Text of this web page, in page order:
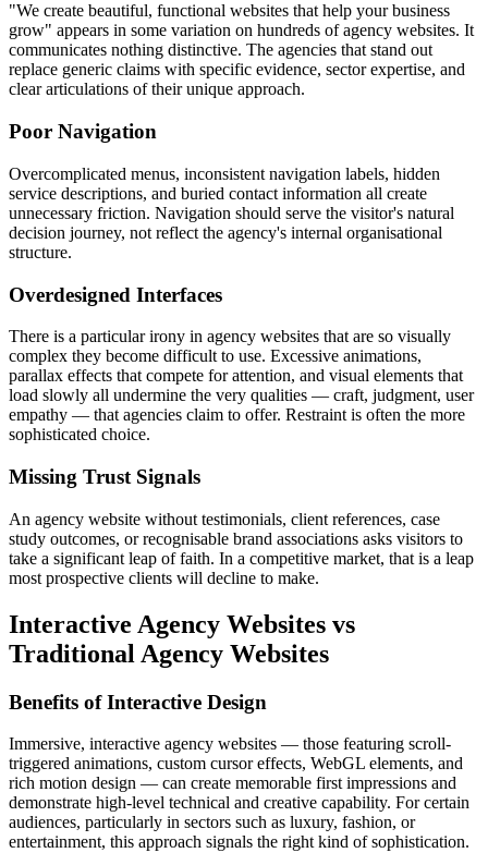
"We create beautiful, functional websites that help your business
grow" appears in some variation on hundreds of agency websites. It
communicates nothing distinctive. The agencies that stand out
replace generic claims with specific evidence, sector expertise, and
clear articulations of their unique approach.
Poor Navigation
Overcomplicated menus, inconsistent navigation labels, hidden
service descriptions, and buried contact information all create
unnecessary friction. Navigation should serve the visitor's natural
decision journey, not reflect the agency's internal organisational
structure.
Overdesigned Interfaces
There is a particular irony in agency websites that are so visually
complex they become difficult to use. Excessive animations,
parallax effects that compete for attention, and visual elements that
load slowly all undermine the very qualities — craft, judgment, user
empathy — that agencies claim to offer. Restraint is often the more
sophisticated choice.
Missing Trust Signals
An agency website without testimonials, client references, case
study outcomes, or recognisable brand associations asks visitors to
take a significant leap of faith. In a competitive market, that is a leap
most prospective clients will decline to make.
Interactive Agency Websites vs
Traditional Agency Websites
Benefits of Interactive Design
Immersive, interactive agency websites — those featuring scroll-
triggered animations, custom cursor effects, WebGL elements, and
rich motion design — can create memorable first impressions and
demonstrate high-level technical and creative capability. For certain
audiences, particularly in sectors such as luxury, fashion, or
entertainment, this approach signals the right kind of sophistication.